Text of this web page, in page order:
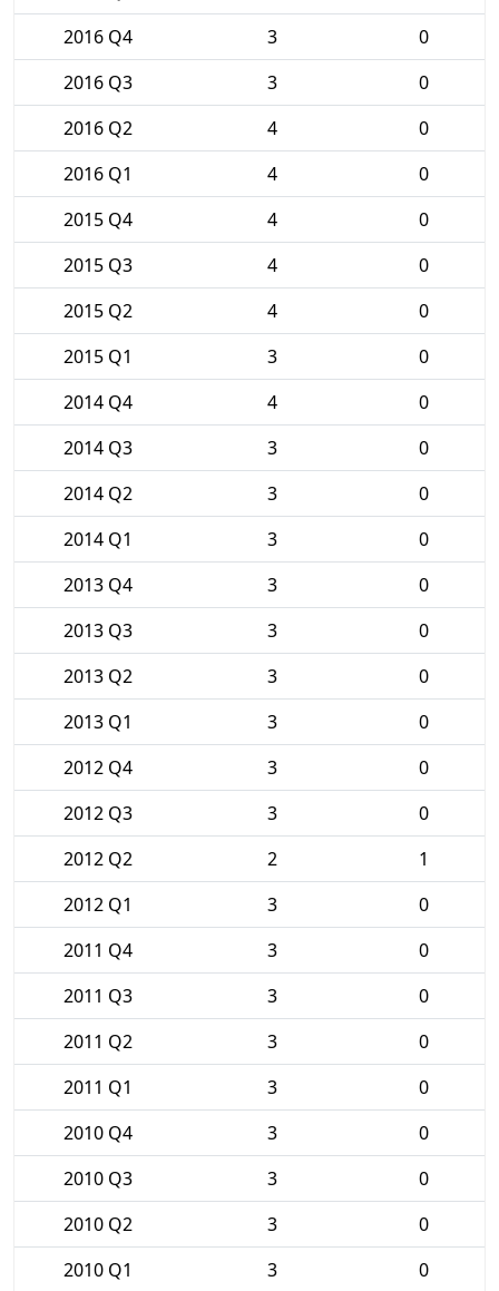
2016 Q4
3
0
2016 Q3
3
0
2016 Q2
4
0
2016 Q1
4
0
2015 Q4
4
0
2015 Q3
4
0
2015 Q2
4
0
2015 Q1
3
0
2014 Q4
4
0
2014 Q3
3
0
2014 Q2
3
0
2014 Q1
3
0
2013 Q4
3
0
2013 Q3
3
0
2013 Q2
3
0
2013 Q1
3
0
2012 Q4
3
0
2012 Q3
3
0
2012 Q2
2
1
2012 Q1
3
0
2011 Q4
3
0
2011 Q3
3
0
2011 Q2
3
0
2011 Q1
3
0
2010 Q4
3
0
2010 Q3
3
0
2010 Q2
3
0
2010 Q1
3
0